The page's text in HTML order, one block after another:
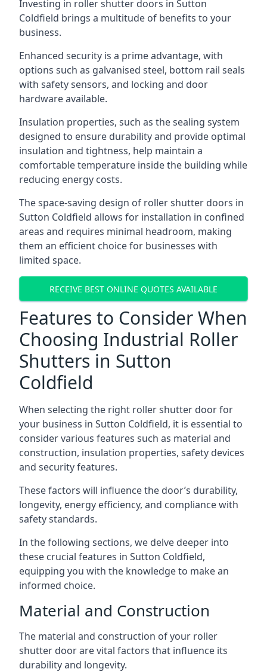
Investing in roller shutter doors in Sutton
Coldfield brings a multitude of benefits to your
business.
Enhanced security is a prime advantage, with
options such as galvanised steel, bottom rail seals
with safety sensors, and locking and door
hardware available.
Insulation properties, such as the sealing system
designed to ensure durability and provide optimal
insulation and tightness, help maintain a
comfortable temperature inside the building while
reducing energy costs.
The space-saving design of roller shutter doors in
Sutton Coldfield allows for installation in confined
areas and requires minimal headroom, making
them an efficient choice for businesses with
limited space.
RECEIVE BEST ONLINE QUOTES AVAILABLE
Features to Consider When
Choosing Industrial Roller
Shutters in Sutton
Coldfield
When selecting the right roller shutter door for
your business in Sutton Coldfield, it is essential to
consider various features such as material and
construction, insulation properties, safety devices
and security features.
These factors will influence the door’s durability,
longevity, energy efficiency, and compliance with
safety standards.
In the following sections, we delve deeper into
these crucial features in Sutton Coldfield,
equipping you with the knowledge to make an
informed choice.
Material and Construction
The material and construction of your roller
shutter door are vital factors that influence its
durability and longevity.